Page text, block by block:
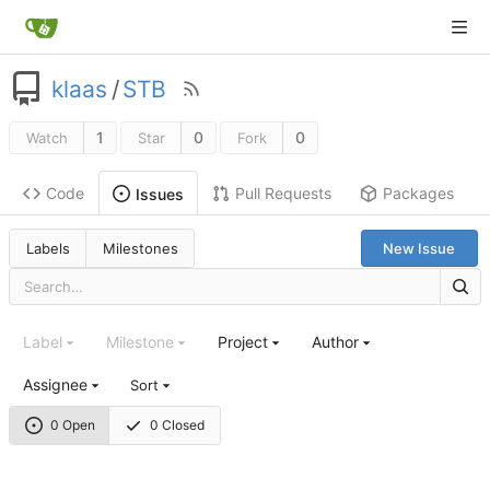
klaas /STB
Watch 1 Star 0 Fork 0
Code Issues Pull Requests Packages
Labels Milestones New Issue
0 Open 0 Closed
Label Milestone Project Author
Assignee Sort